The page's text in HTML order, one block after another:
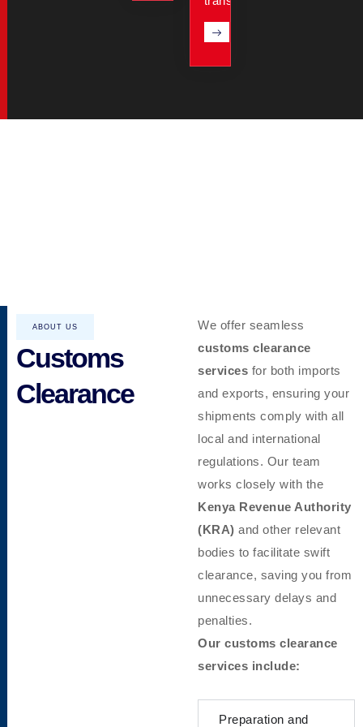
ABOUT US
Customs
Clearance
We offer seamless
customs clearance
services for both imports
and exports, ensuring your
shipments comply with all
local and international
regulations. Our team
works closely with the
Kenya Revenue Authority
(KRA) and other relevant
bodies to facilitate swift
clearance, saving you from
unnecessary delays and
penalties.
Our customs clearance
services include:
Preparation and